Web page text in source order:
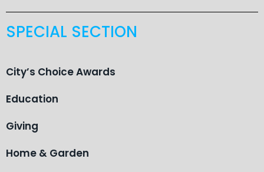
SPECIAL SECTION
City’s Choice Awards
Education
Giving
Home & Garden